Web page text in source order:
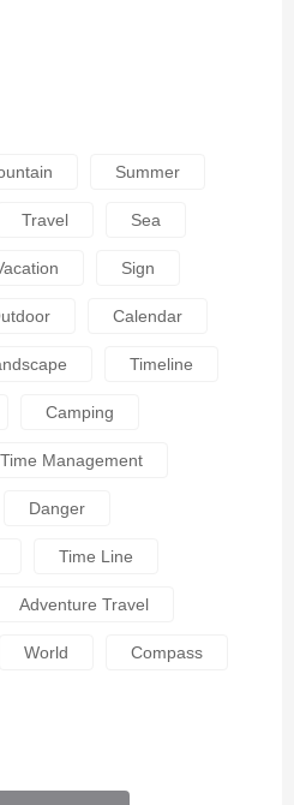
Summer
Travel Sea
Sign
Calendar
Timeline
Camping
Time Management
Danger
Time Line
Adventure Travel
World Compass